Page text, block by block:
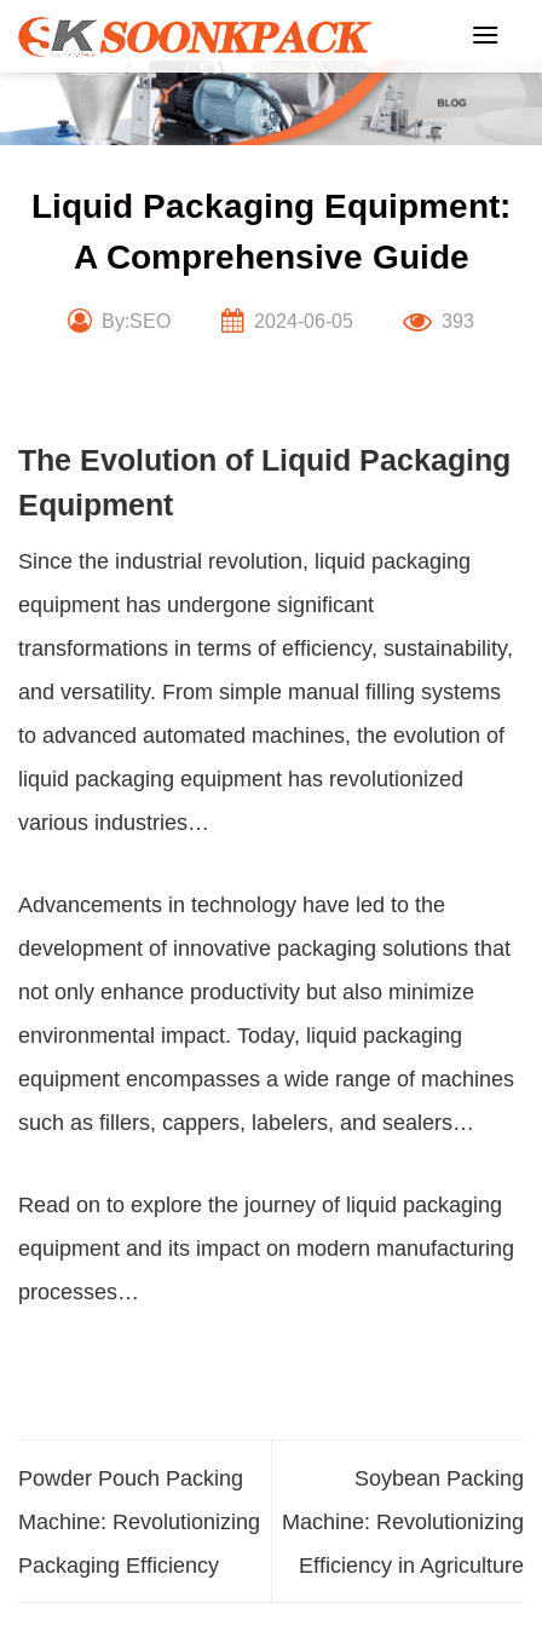
Skip
content
Liquid Packaging Equipment:
A Comprehensive Guide
By:SEO 2024-06-05 393
The Evolution of Liquid Packaging
Equipment
Since the industrial revolution, liquid packaging
equipment has undergone significant
transformations in terms of efficiency, sustainability,
and versatility. From simple manual filling systems
to advanced automated machines, the evolution of
liquid packaging equipment has revolutionized
various industries…
Advancements in technology have led to the
development of innovative packaging solutions that
not only enhance productivity but also minimize
environmental impact. Today, liquid packaging
equipment encompasses a wide range of machines
such as fillers, cappers, labelers, and sealers…
Read on to explore the journey of liquid packaging
equipment and its impact on modern manufacturing
processes…
Powder Pouch Packing
Machine: Revolutionizing
Packaging Efficiency
Soybean Packing
Machine: Revolutionizing
Efficiency in Agriculture